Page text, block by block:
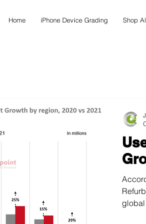
Home iPhone Device Grading Shop
Refurbished)
global